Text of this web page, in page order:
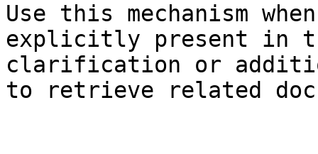
Use this mechanism
explicitly present in
clarification or